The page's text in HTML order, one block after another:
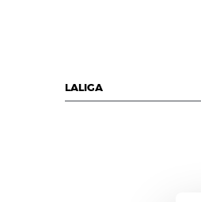
LALIGA